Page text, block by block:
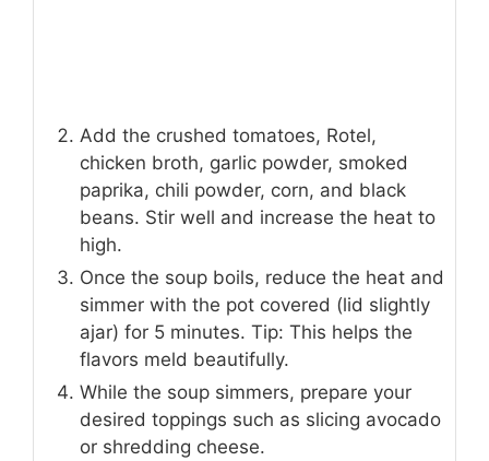
Add the crushed tomatoes, Rotel,
chicken broth, garlic powder, smoked
paprika, chili powder, corn, and black
beans. Stir well and increase the heat to
high.
Once the soup boils, reduce the heat and
simmer with the pot covered (lid slightly
ajar) for 5 minutes. Tip: This helps the
flavors meld beautifully.
While the soup simmers, prepare your
desired toppings such as slicing avocado
or shredding cheese.